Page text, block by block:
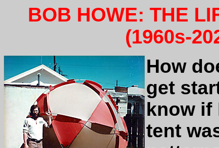
BOB HOWE: THE
(1960s-
How
get
know if
tent